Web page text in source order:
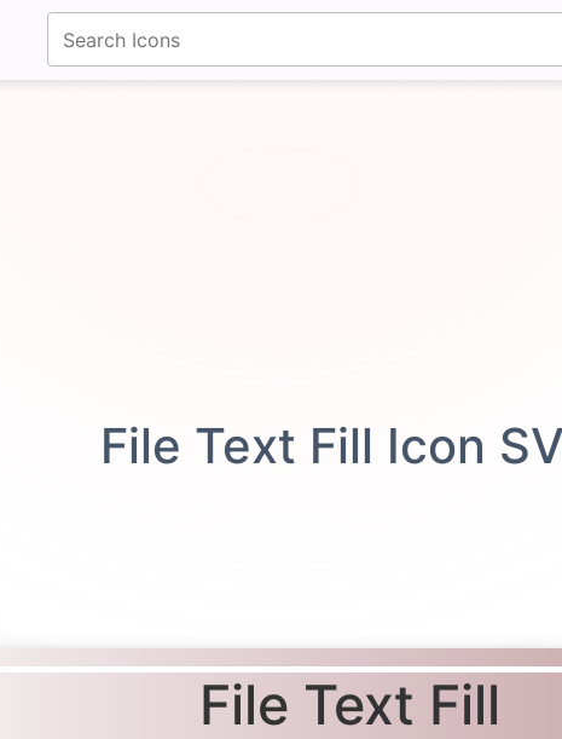
File Text Fill Icon
File Text Fill
fontawesomeicons.com